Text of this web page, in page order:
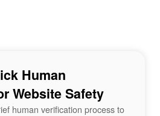
Human
Website Safety
human verification process to